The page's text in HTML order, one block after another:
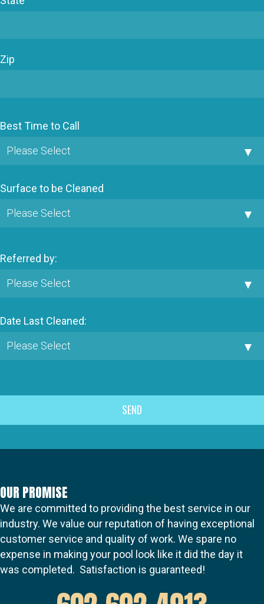
Zip
Best Time to Call
Surface to be Cleaned
Referred by:
Date Last Cleaned:
OUR PROMISE
We are committed to providing the best service in our
industry. We value our reputation of having exceptional
customer service and quality of work. We spare no
expense in making your pool look like it did the day it
was completed. Satisfaction is guaranteed!